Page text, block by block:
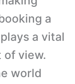
a
a vital
of view.
world